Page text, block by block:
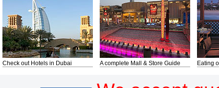
Check out Hotels in Dubai A complete Mall & Store Guide Eating